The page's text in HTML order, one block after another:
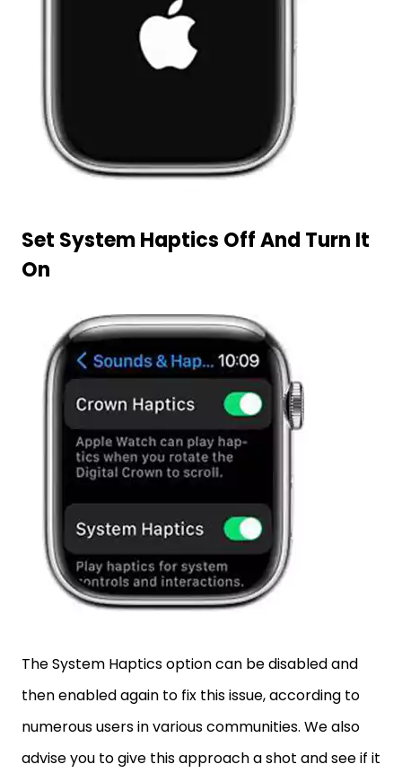
Set System Haptics Off And Turn It
On
The System Haptics option can be disabled and
then enabled again to fix this issue, according to
numerous users in various communities. We also
advise you to give this approach a shot and see if it